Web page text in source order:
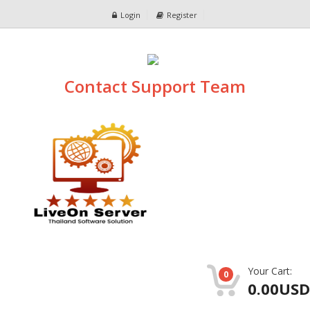
Login Register
Contact Support Team
0 Your Cart:
0.00USD